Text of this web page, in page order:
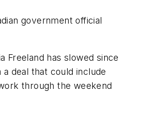
government official
Freeland has slowed since
deal that could include
through the weekend